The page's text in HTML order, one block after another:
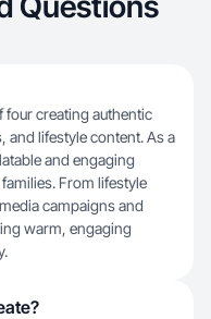
four creating authentic
and lifestyle content. As a
and engaging
From lifestyle
campaigns and
warm, engaging